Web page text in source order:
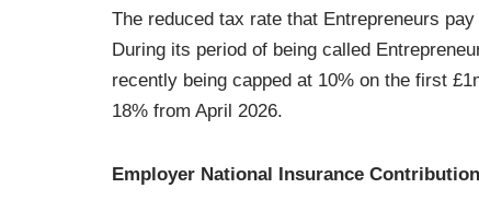
The reduced tax rate that Entrepreneurs
During its period of being called
recently being capped at 10% on the first
18% from April 2026.
Employer National Insurance